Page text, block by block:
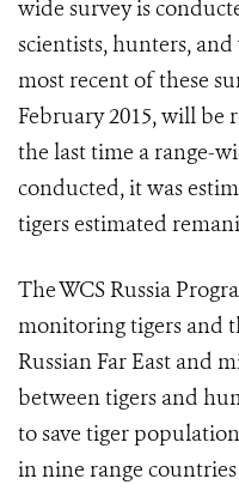
wide survey is
scientists, hunters,
most recent of these
February 2015, will be
the last time a range-
conducted, it was
tigers estimated
The WCS Russia
monitoring tigers and
Russian Far East and
between tigers and
to save tiger
in nine range countries